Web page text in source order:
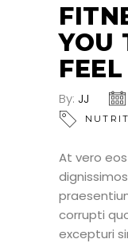
YOU
By: JJ
At vero
corrupti
excepturi